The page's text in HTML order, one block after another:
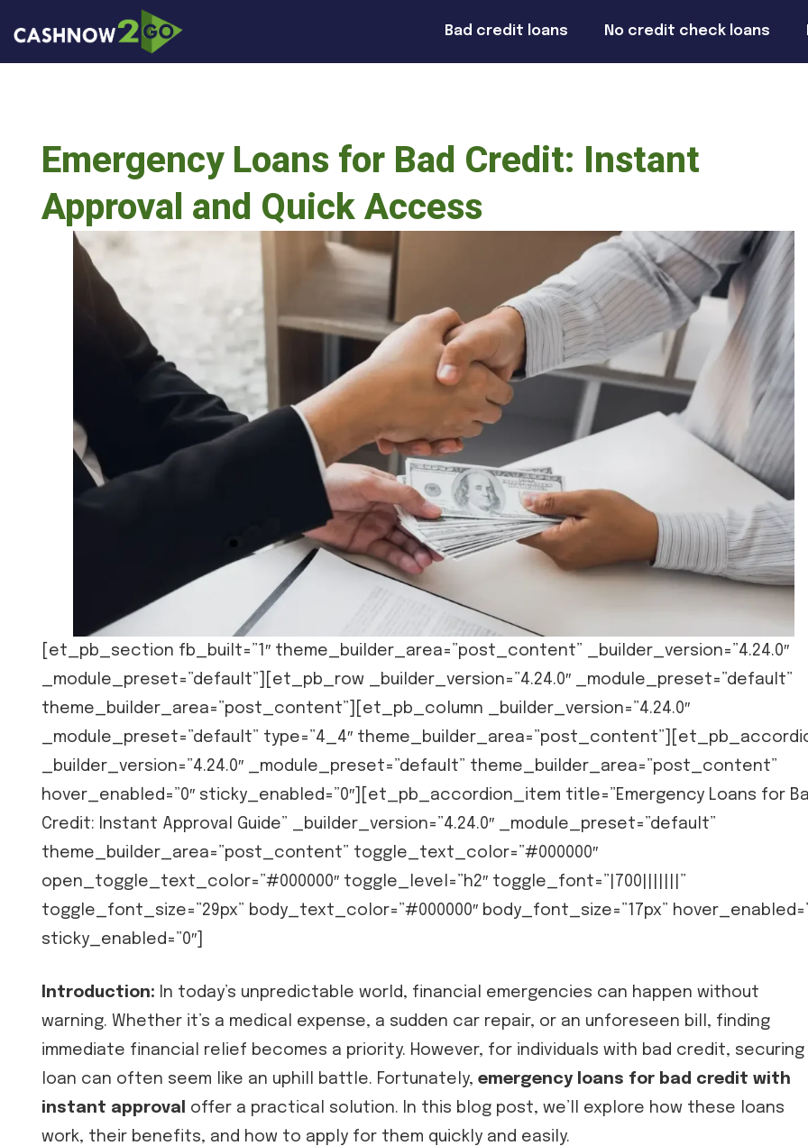
Bad credit loans No credit check loans
Emergency Loans for Bad Credit: Instant
Approval and Quick Access
[et_pb_section fb_built=”1″ theme_builder_area=”post_content” _builder_version=”4.24.0″
_module_preset=”default”][et_pb_row _builder_version=”4.24.0″ _module_preset=”default”
theme_builder_area=”post_content”][et_pb_column _builder_version=”4.24.0″
_module_preset=”default” type=”4_4″
_builder_version=”4.24.0″ _module_preset=”default” theme_builder_area=”post_content”
hover_enabled=”0″ sticky_enabled=”0″][et_pb_accordion_item title=”Emergency Loans for
Credit: Instant Approval Guide” _builder_version=”4.24.0″ _module_preset=”default”
theme_builder_area=”post_content” toggle_text_color=”#000000″
open_toggle_text_color=”#000000″ toggle_level=”h2″ toggle_font=”|700|||||||”
toggle_font_size=”29px” body_text_color=”#000000″ body_font_size=”17px”
sticky_enabled=”0″]
Introduction: In today’s unpredictable world, financial emergencies can happen without
warning. Whether it’s a medical expense, a sudden car repair, or an unforeseen bill, finding
immediate financial relief becomes a priority. However, for individuals with bad credit, securing
loan can often seem like an uphill battle. Fortunately, emergency loans for bad credit with
instant approval
offer a practical solution. In this blog post, we’ll explore how these loans
work, their benefits, and how to apply for them quickly and easily.